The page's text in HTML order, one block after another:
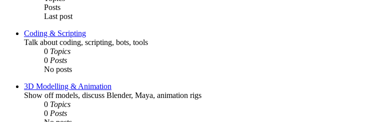
Posts
Last post
Coding & Scripting
Talk about coding, scripting, bots, tools
0 Topics
0 Posts
No posts
3D Modelling & Animation
Show off models, discuss Blender, Maya, animation rigs
0 Topics
0 Posts